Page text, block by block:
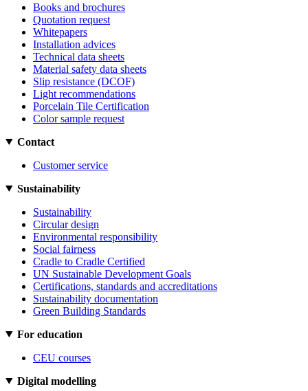
Books and brochures
Quotation request
Whitepapers
Installation advices
Technical data sheets
Material safety data sheets
Slip resistance (DCOF)
Light recommendations
Porcelain Tile Certification
Color sample request
Contact
Customer service
Sustainability
Sustainability
Circular design
Environmental responsibility
Social fairness
Cradle to Cradle Certified
UN Sustainable Development Goals
Certifications, standards and accreditations
Sustainability documentation
Green Building Standards
For education
CEU courses
Digital modelling